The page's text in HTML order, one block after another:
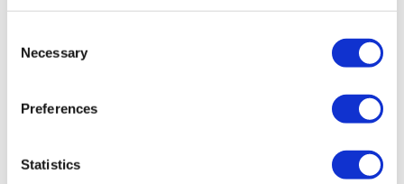
Selection
Necessary
Preferences
Statistics
I always love back, it’s feels so good and sore!! Thank
back
A H. May 14
with 15bb +47.5/36.5 plates; 45 kb, 12 db